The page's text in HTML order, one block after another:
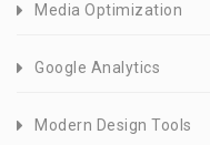
Media Optimization
Google Analytics
Modern Design Tools